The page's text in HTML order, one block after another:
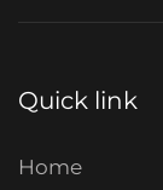
Quick link
Home